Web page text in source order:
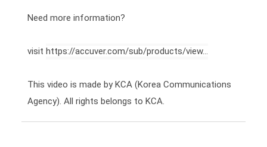
Need more information?
visit https://accuver.com/sub/products/view...
This video is made by KCA (Korea Communications
Agency). All rights belongs to KCA.